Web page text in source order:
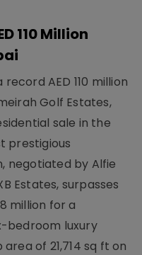
110 Million
AED 110 million
Golf Estates,
sale in the
prestigious
negotiated by Alfie
Estates, surpasses
million for a
bedroom luxury
of 21,714 sq ft on